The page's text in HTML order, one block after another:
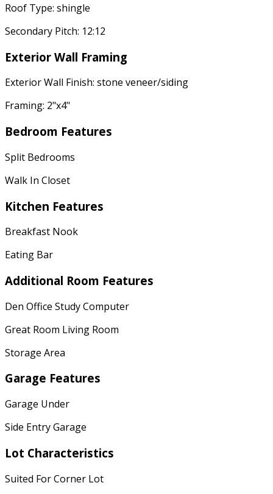
Roof Type: shingle
Secondary Pitch: 12:12
Exterior Wall Framing
Exterior Wall Finish: stone veneer/siding
Framing: 2"x4"
Bedroom Features
Split Bedrooms
Walk In Closet
Kitchen Features
Breakfast Nook
Eating Bar
Additional Room Features
Den Office Study Computer
Great Room Living Room
Storage Area
Garage Features
Garage Under
Side Entry Garage
Lot Characteristics
Suited For Corner Lot